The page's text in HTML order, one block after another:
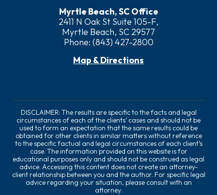
Myrtle Beach, SC Office
2411 N Oak St Suite 105-F,
Myrtle Beach, SC 29577
Phone: (843) 427-2800
Map & Directions
DISCLAIMER: The results are specific to the facts and legal
circumstances of each of the clients’ cases and should not be
used to form an expectation that the same results could be
obtained for other clients in similar matters without reference
to the specific factual and legal circumstances of each client’s
case. The information provided on this website is for
educational purposes only and should not be construed as legal
advice. Accessing this content does not create an attorney-
client relationship between you and the author. For specific legal
advice regarding your situation, please consult with an
attorney.